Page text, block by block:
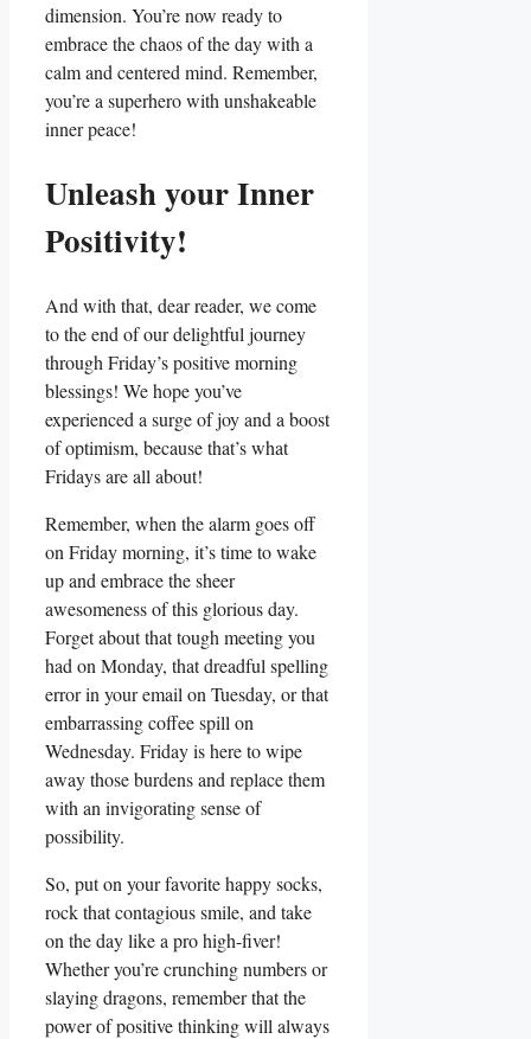
dimension. You’re now ready to
embrace the chaos of the day with a
calm and centered mind. Remember,
you’re a superhero with unshakeable
inner peace!
Unleash your Inner
Positivity!
And with that, dear reader, we come
to the end of our delightful journey
through Friday’s positive morning
blessings! We hope you’ve
experienced a surge of joy and a boost
of optimism, because that’s what
Fridays are all about!
Remember, when the alarm goes off
on Friday morning, it’s time to wake
up and embrace the sheer
awesomeness of this glorious day.
Forget about that tough meeting you
had on Monday, that dreadful spelling
error in your email on Tuesday, or that
embarrassing coffee spill on
Wednesday. Friday is here to wipe
away those burdens and replace them
with an invigorating sense of
possibility.
So, put on your favorite happy socks,
rock that contagious smile, and take
on the day like a pro high-fiver!
Whether you’re crunching numbers or
slaying dragons, remember that the
power of positive thinking will always